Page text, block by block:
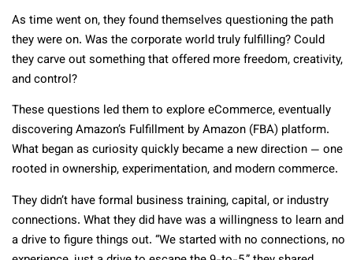
As time went on, they found themselves questioning the path
they were on. Was the corporate world truly fulfilling? Could
they carve out something that offered more freedom, creativity,
and control?
These questions led them to explore eCommerce, eventually
discovering Amazon’s Fulfillment by Amazon (FBA) platform.
What began as curiosity quickly became a new direction — one
rooted in ownership, experimentation, and modern commerce.
They didn’t have formal business training, capital, or industry
connections. What they did have was a willingness to learn and
a drive to figure things out. “We started with no connections, no